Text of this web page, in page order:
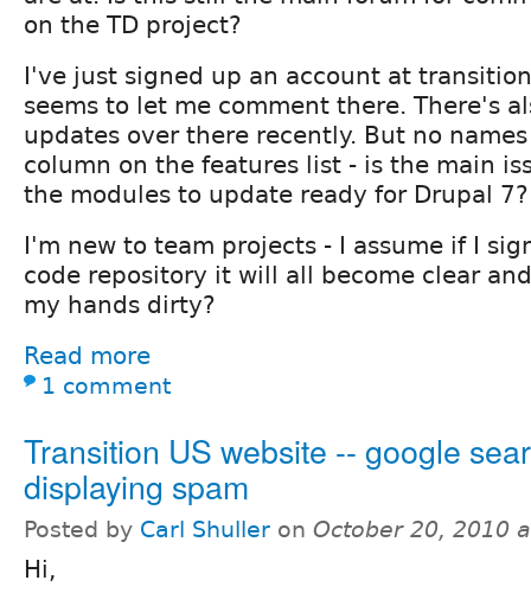
on the TD project?
I've just signed up an account at
seems to let me comment there. There's
updates over there recently. But no
column on the features list - is the main
the modules to update ready for Drupal 7?
I'm new to team projects - I assume if I
code repository it will all become clear
my hands dirty?
Read more
1 comment
Transition US website -- google
displaying spam
Posted by Carl Shuller on October 20, 2010
Hi,